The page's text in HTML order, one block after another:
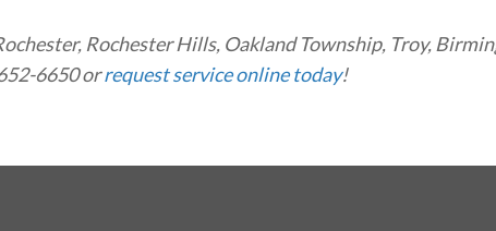
Rochester Hills, Oakland Township, Troy,
6650 orrequest service online today!